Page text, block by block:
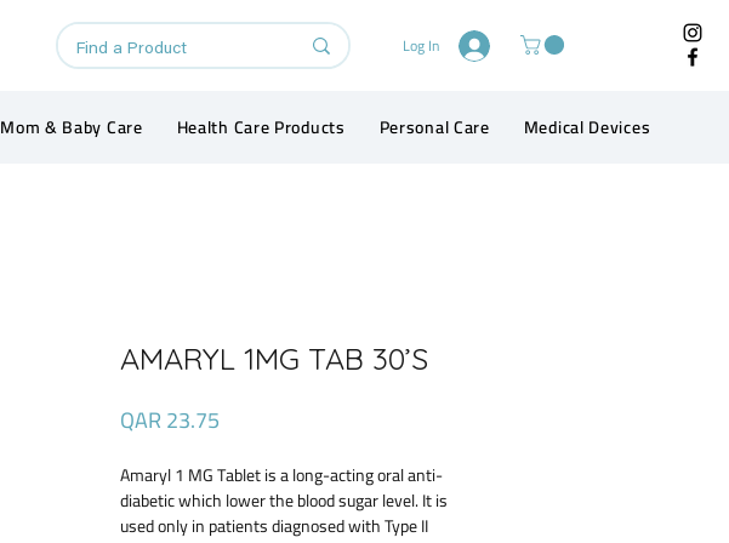
Log In
Mom & Baby Care Health Care Products Personal Care Medical Devices
AMARYL 1MG TAB 30’S
QAR 23.75
Amaryl 1 MG Tablet is a long-acting oral anti-
diabetic which lower the blood sugar level. It is
used only in patients diagnosed with Type II